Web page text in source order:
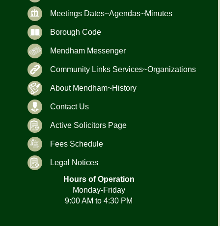
Meetings Dates~Agendas~Minutes
Borough Code
Mendham Messenger
Community Links Services~Organizations
About Mendham~History
Contact Us
Active Solicitors Page
Fees Schedule
Legal Notices
Hours of Operation
Monday-Friday
9:00 AM to 4:30 PM